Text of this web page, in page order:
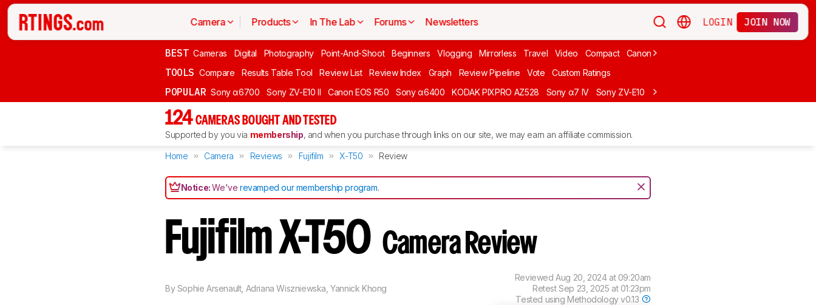
Camera Products In The Lab Forums Newsletters LOGIN JOIN NOW
BEST Cameras Digital Photography Point-And-Shoot Beginners Vlogging Mirrorless Travel Video Compact Canon
TOOLS Compare Results Table Tool Review List Review Index Graph Review Pipeline Vote Custom Ratings
POPULAR Sony α6700 Sony ZV-E10 II Canon EOS R50 Sony α6400 KODAK PIXPRO AZ528 Sony α7 IV Sony ZV-E10 Sony ZV-E1
124 CAMERAS BOUGHT AND TESTED
Supported by you via membership, and when you purchase through links on our site, we may earn an affiliate commission.
Home Camera Reviews Fujifilm X-T50 Review
Notice:We'verevamped our membership program.
Fujifilm X-T50 Camera Review
BySophie Arsenault, Adriana Wiszniewska ,Yannick Khong
ReviewedAug 20, 2024 at 09:20am
RetestSep 23, 2025 at 01:23pm
Tested usingMethodology v0.13